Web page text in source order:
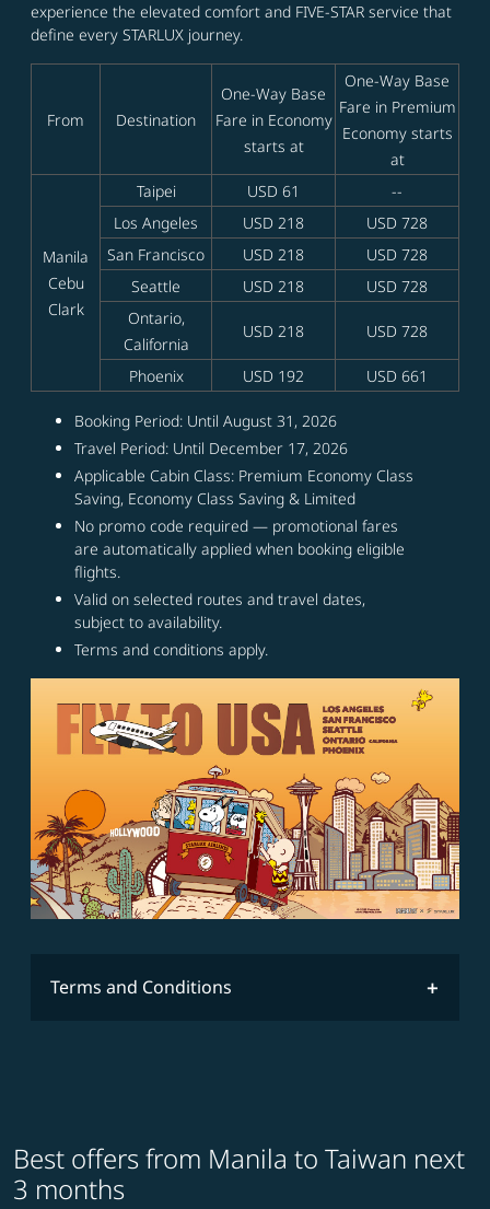
experience the elevated comfort and FIVE-STAR service that
define every STARLUX journey.
From Destination
One-Way Base
Fare in Economy
starts at
One-Way Base
Fare in Premium
Economy starts
at
Manila
Cebu
Clark
Taipei USD 61
--
Los Angeles
USD 218
USD 728
San Francisco
USD 218
USD 728
Seattle
USD 218
USD 728
Ontario,
California
USD 218 USD 728
Phoenix USD 192 USD 661
Booking Period: Until August 31, 2026
Travel Period: Until December 17, 2026
Applicable Cabin Class: Premium Economy Class
Saving, Economy Class Saving & Limited
No promo code required — promotional fares
are automatically applied when booking eligible
flights.
Valid on selected routes and travel dates,
subject to availability.
Terms and conditions apply.
Terms and Conditions
Best offers from Manila to Taiwan next
3 months